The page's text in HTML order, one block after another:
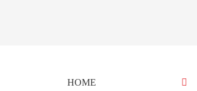
HOME